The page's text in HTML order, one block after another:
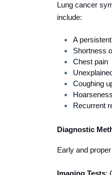
Lung cancer
include:
A
Shortness
Chest pain
Coughing
Hoarseness
Recurrent
Diagnostic
Early and